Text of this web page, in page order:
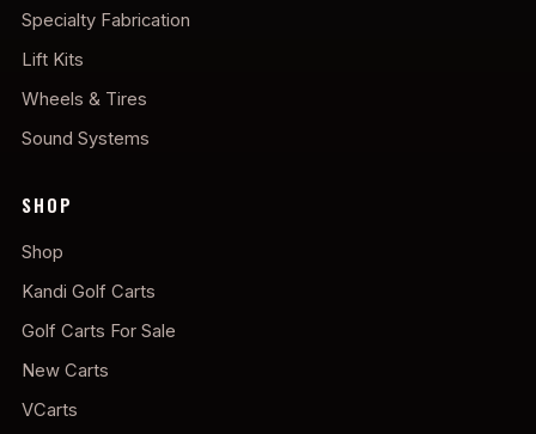
Specialty Fabrication
Lift Kits
Wheels & Tires
Sound Systems
SHOP
Shop
Kandi Golf Carts
Golf Carts For Sale
New Carts
VCarts